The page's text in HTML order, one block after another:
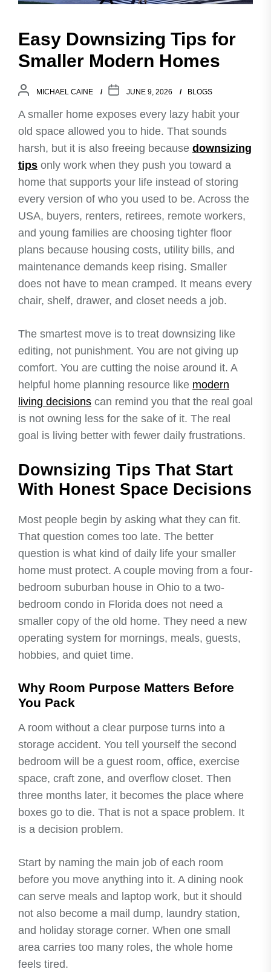
Easy Downsizing Tips for
Smaller Modern Homes
MICHAEL CAINE JUNE 9, 2026 BLOGS
A smaller home exposes every lazy habit your
old space allowed you to hide. That sounds
harsh, but it is also freeing because downsizing
tips only work when they push you toward a
home that supports your life instead of storing
every version of who you used to be. Across the
USA, buyers, renters, retirees, remote workers,
and young families are choosing tighter floor
plans because housing costs, utility bills, and
maintenance demands keep rising. Smaller
does not have to mean cramped. It means every
chair, shelf, drawer, and closet needs a job.
The smartest move is to treat downsizing like
editing, not punishment. You are not giving up
comfort. You are cutting the noise around it. A
helpful home planning resource like modern
living decisions can remind you that the real goal
is not owning less for the sake of it. The real
goal is living better with fewer daily frustrations.
Downsizing Tips That Start
With Honest Space Decisions
Most people begin by asking what they can fit.
That question comes too late. The better
question is what kind of daily life your smaller
home must protect. A couple moving from a four-
bedroom suburban house in Ohio to a two-
bedroom condo in Florida does not need a
smaller copy of the old home. They need a new
operating system for mornings, meals, guests,
hobbies, and quiet time.
Why Room Purpose Matters Before
You Pack
A room without a clear purpose turns into a
storage accident. You tell yourself the second
bedroom will be a guest room, office, exercise
space, craft zone, and overflow closet. Then
three months later, it becomes the place where
boxes go to die. That is not a space problem. It
is a decision problem.
Start by naming the main job of each room
before you move anything into it. A dining nook
can serve meals and laptop work, but it should
not also become a mail dump, laundry station,
and holiday storage corner. When one small
area carries too many roles, the whole home
feels tired.